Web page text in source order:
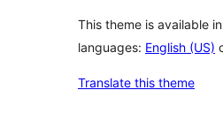
This theme is available
languages: English (US)
Translate this theme